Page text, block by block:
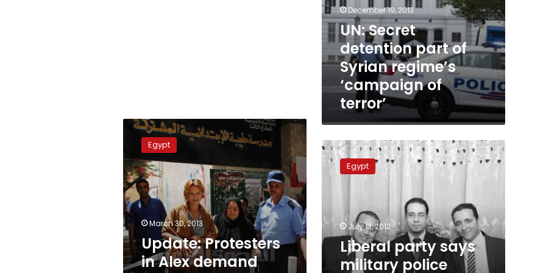
December 19, 2013
UN: Secret
detention part of
Syrian regime’s
‘campaign of
terror’
Update:
Protesters
Alex
demand
activists’
release
Egypt
March 30, 2013
Update: Protesters
in Alex demand
Liberal
party
kidnapped
3
members
Egypt
July 13, 2012
Liberal party says
military police